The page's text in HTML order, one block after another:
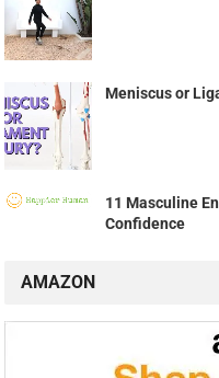
Meniscus or
11 Masculine
Confidence
AMAZON